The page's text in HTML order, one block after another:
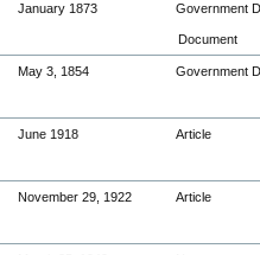
January 1873 Government
Document
May 3, 1854 Government
June 1918 Article
November 29, 1922 Article